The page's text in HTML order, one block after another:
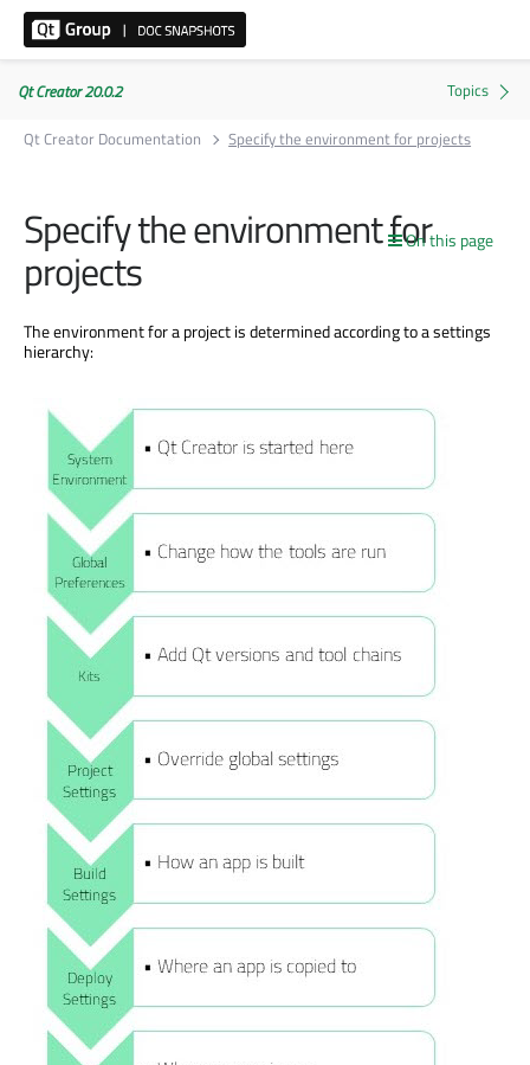
Qt Creator 20.0.2
Qt Creator Documentation
Specify the environment for projects
On this page
Specify the environment for
projects
The environment for a projectis determinedaccording to a settings
hierarchy: